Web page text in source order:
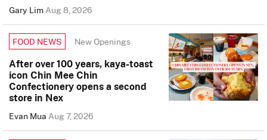
Gary LimAug 8, 2026
FOOD NEWS New Openings
After over 100 years, kaya-toast
icon Chin Mee Chin
Confectionery opens a second
store in Nex
Evan MuaAug 7, 2026